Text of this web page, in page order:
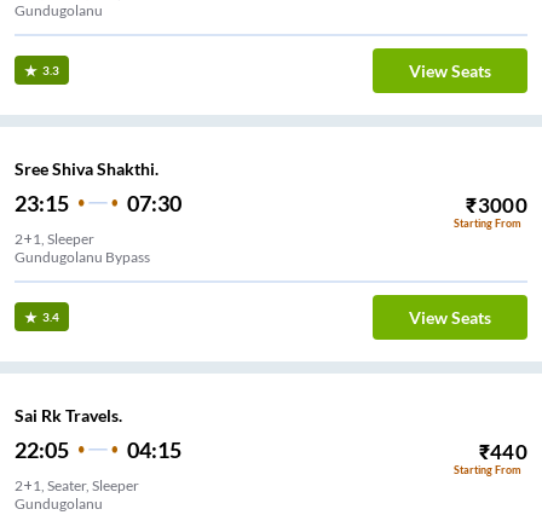
Gundugolanu
3.3 View Seats
Sree Shiva Shakthi.
23:15 07:30 ₹3000
Starting From
2+1, Sleeper
Gundugolanu Bypass
3.4 View Seats
Sai Rk Travels.
22:05 04:15 ₹440
Starting From
2+1, Seater, Sleeper
Gundugolanu